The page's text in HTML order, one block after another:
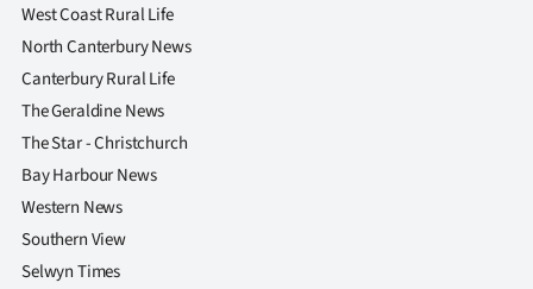
West Coast Rural Life
North Canterbury News
Canterbury Rural Life
The Geraldine News
The Star - Christchurch
Bay Harbour News
Western News
Southern View
Selwyn Times